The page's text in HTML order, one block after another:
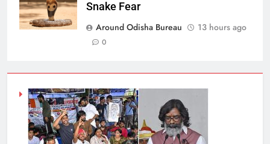
Snake Fear
Around Odisha Bureau
13 hours ago
0